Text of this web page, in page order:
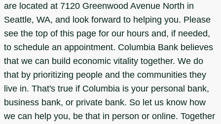
are located at 7120 Greenwood Avenue North in
Seattle, WA, and look forward to helping you. Please
see the top of this page for our hours and, if needed,
to schedule an appointment. Columbia Bank believes
that we can build economic vitality together. We do
that by prioritizing people and the communities they
live in. That's true if Columbia is your personal bank,
business bank, or private bank. So let us know how
we can help you, be that in person or online. Together